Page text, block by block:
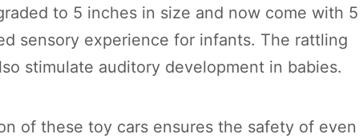
to 5 inches in size and now come with 5
sensory experience for infants. The rattling
stimulate auditory development in babies.
of these toy cars ensures the safety of even